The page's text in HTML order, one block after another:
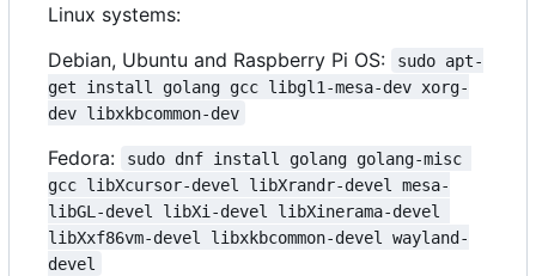
Linux systems:
Debian, Ubuntu and Raspberry Pi OS:
sudo apt-
get install golang gcc libgl1-mesa-dev xorg-
dev libxkbcommon-dev
Fedora:
sudo dnf install golang golang-misc
gcc libXcursor-devel libXrandr-devel mesa-
libGL-devel libXi-devel libXinerama-devel
libXxf86vm-devel libxkbcommon-devel wayland-
devel